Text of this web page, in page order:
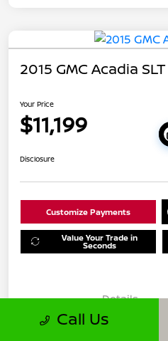
2015 GMC Acadia SLT
Your Price
$11,199
Disclosure
Customize Payments
Value Your Trade in
Seconds
Details
Call Us